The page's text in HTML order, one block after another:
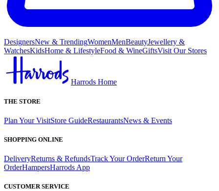
DesignersNew & TrendingWomenMenBeautyJewellery &
WatchesKidsHome & LifestyleFood & WineGiftsVisit Our Stores
Harrods Home
THE STORE
Plan Your VisitStore GuideRestaurantsNews & Events
SHOPPING ONLINE
DeliveryReturns & RefundsTrack Your OrderReturn Your
OrderHampersHarrods App
CUSTOMER SERVICE